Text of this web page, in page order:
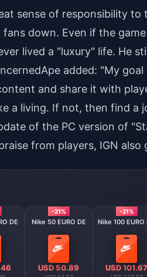
sense of responsibility
down. Even if the
lived a "luxury" life. He
added: "My
and share it with
a living. If not, then find a
of the PC version of
from players, IGN
DE
-21%
Nike 50 EURO DE
USD 50.89
-21%
Nike 100 EURO
USD 101.67